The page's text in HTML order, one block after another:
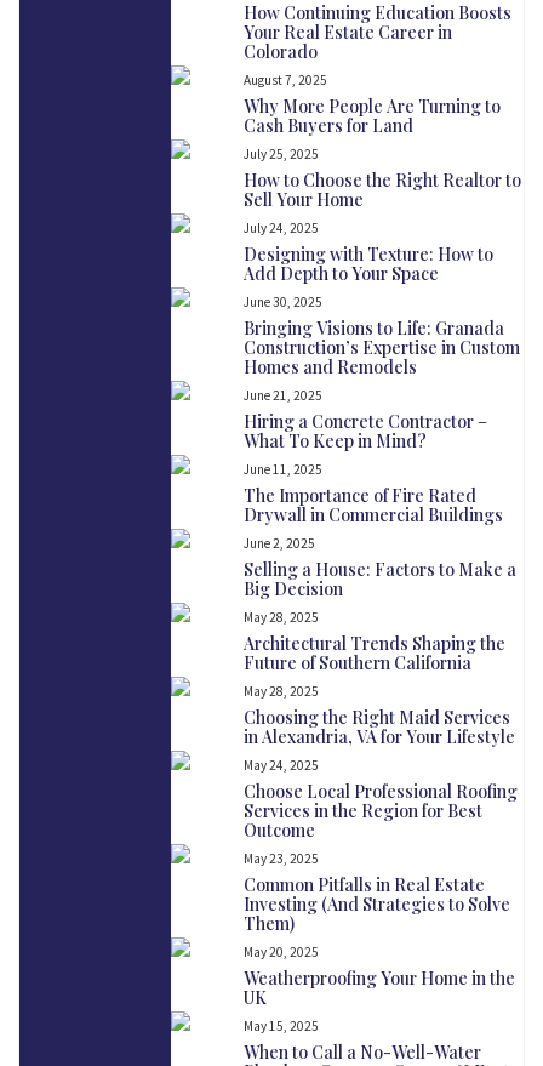
How Continuing Education Boosts
Your Real Estate Career in
Colorado
August 7, 2025
Why More People Are Turning to
Cash Buyers for Land
July 25, 2025
How to Choose the Right Realtor to
Sell Your Home
July 24, 2025
Designing with Texture: How to
Add Depth to Your Space
June 30, 2025
Bringing Visions to Life: Granada
Construction’s Expertise in Custom
Homes and Remodels
June 21, 2025
Hiring a Concrete Contractor –
What To Keep in Mind?
June 11, 2025
The Importance of Fire Rated
Drywall in Commercial Buildings
June 2, 2025
Selling a House: Factors to Make a
Big Decision
May 28, 2025
Architectural Trends Shaping the
Future of Southern California
May 28, 2025
Choosing the Right Maid Services
in Alexandria, VA for Your Lifestyle
May 24, 2025
Choose Local Professional Roofing
Services in the Region for Best
Outcome
May 23, 2025
Common Pitfalls in Real Estate
Investing (And Strategies to Solve
Them)
May 20, 2025
Weatherproofing Your Home in the
UK
May 15, 2025
When to Call a No-Well-Water